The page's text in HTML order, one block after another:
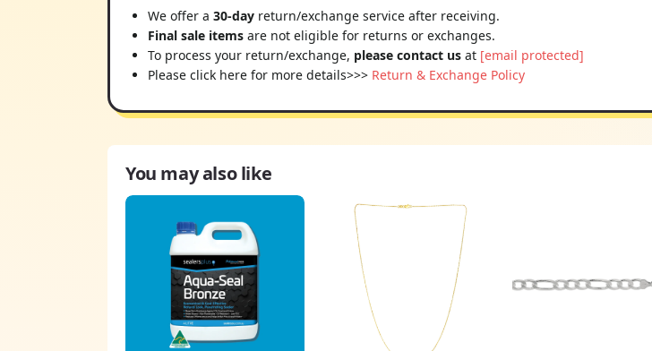
We offer a 30-day return/exchange service after receiving.
Final sale items are not eligible for returns or exchanges.
To process your return/exchange, please contact us at [email protected]
Please click here for more details>>> Return & Exchange Policy
You may also like